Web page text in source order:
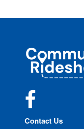
Commuter
Rideshare
Contact Us